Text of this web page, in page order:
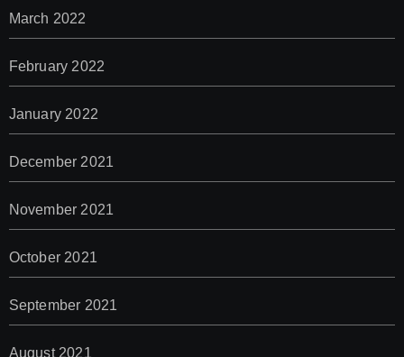
March 2022
February 2022
January 2022
December 2021
November 2021
October 2021
September 2021
August 2021